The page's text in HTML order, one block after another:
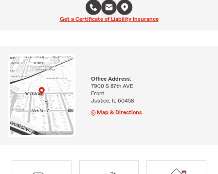
Get a Certificate of Liability Insurance
Office Address:
7900 S 87th AVE
Front
Justice, IL 60458
Map & Directions